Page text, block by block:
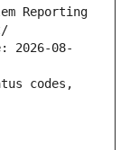
Reporting
2026-08-
codes,